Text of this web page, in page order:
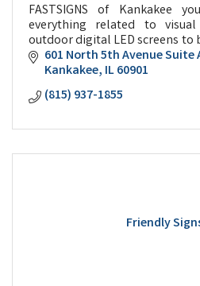
FASTSIGNS of Kankakee
everything related to
outdoor digital LED screens to
to promotional give aways and
601 North 5th Avenue Suite
Kankakee IL60901
(815) 937-1855
Friendly